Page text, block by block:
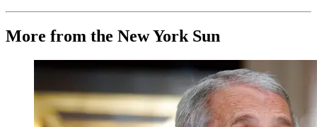
More from the New York Sun